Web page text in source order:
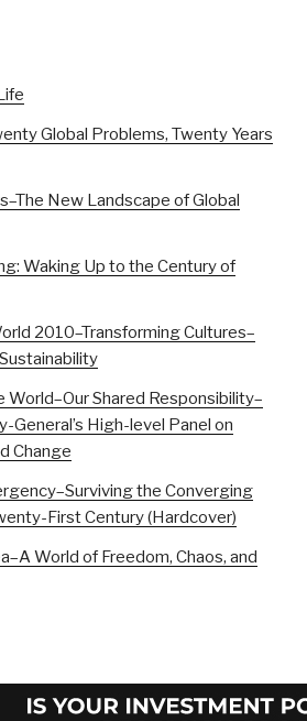
Global Problems, Twenty Years
New Landscape of Global
Waking Up to the Century of
2010–Transforming Cultures–
World–Our Shared Responsibility–
General’s High-level Panel on
Change
the Converging
First Century (Hardcover)
World of Freedom, Chaos, and